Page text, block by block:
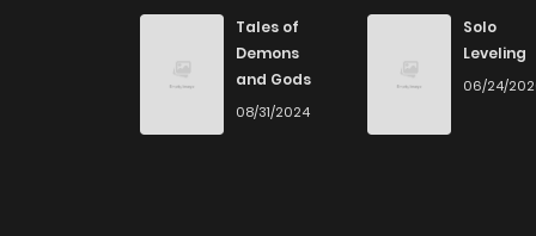
Chapter 36
Chapter 35
Tales of
Demons
and Gods
08/31/2024
Solo
Leveling
06/24/